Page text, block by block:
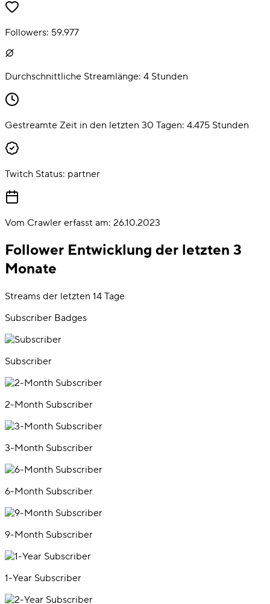
Followers: 59.977
Durchschnittliche Streamlänge: 4 Stunden
Gestreamte Zeit in den letzten 30 Tagen: 4.475 Stunden
Twitch Status: partner
Vom Crawler erfasst am: 26.10.2023
Follower Entwicklung der letzten 3
Monate
Streams der letzten 14 Tage
Subscriber Badges
Subscriber
2-Month Subscriber
3-Month Subscriber
6-Month Subscriber
9-Month Subscriber
1-Year Subscriber